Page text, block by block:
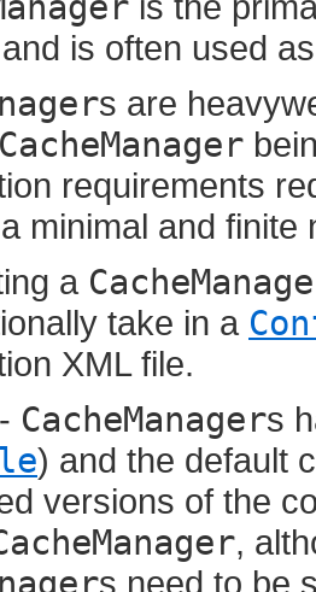
is often used
s are
CacheManager
requirements
minimal and finite
a
take in a
XML file.
CacheManagers
) and the default
versions of the
,
s need to be